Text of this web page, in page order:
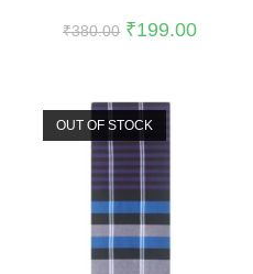
₹380.00 ₹199.00
OUT OF STOCK